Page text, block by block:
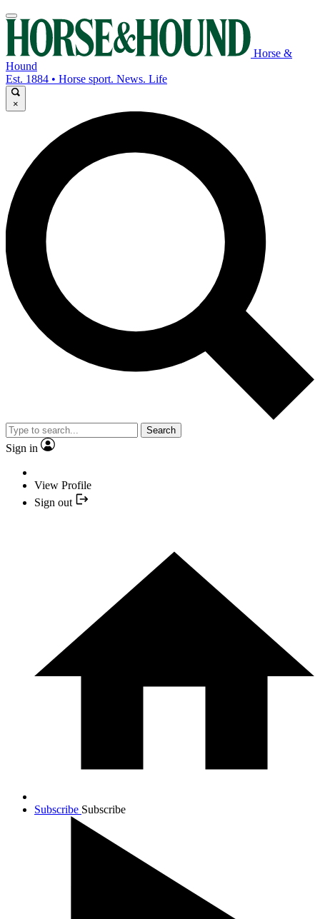
Horse &
Hound
Est. 1884 • Horse sport. News. Life
×
Search
Sign in
View Profile
Sign out
Subscribe Subscribe